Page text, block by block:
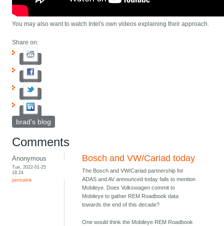
You may also want to watch Intel's own videos explaining their approach.
Share on:
brad's blog
Comments
Anonymous
Tue, 2022-01-25
18:24
permalink
Bosch and VW/Cariad today
The Bosch and VW/Cariad partnership for
ADAS and AV announced today fails to mention
Mobileye. Does Volkswagen commit to
Mobileye to gather REM Roadbook data
towards the end of this decade?
One would think the Mobileye REM Roadbook